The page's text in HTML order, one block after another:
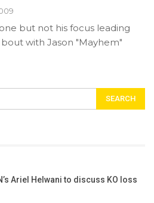
but not his focus leading
with Jason "Mayhem"
Ariel Helwani to discuss KO loss